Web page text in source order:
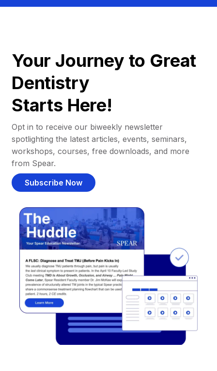
Your Journey to Great
Dentistry
Starts Here!
Opt in to receive our biweekly newsletter
spotlighting the latest articles, events, seminars,
workshops, courses, free downloads, and more
from Spear.
Subscribe Now